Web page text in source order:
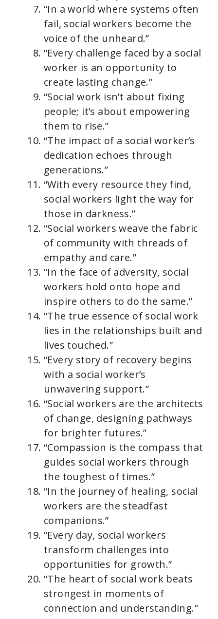
“In a world where systems often
fail, social workers become the
voice of the unheard.”
“Every challenge faced by a social
worker is an opportunity to
create lasting change.”
“Social work isn’t about fixing
people; it’s about empowering
them to rise.”
“The impact of a social worker’s
dedication echoes through
generations.”
“With every resource they find,
social workers light the way for
those in darkness.”
“Social workers weave the fabric
of community with threads of
empathy and care.”
“In the face of adversity, social
workers hold onto hope and
inspire others to do the same.”
“The true essence of social work
lies in the relationships built and
lives touched.”
“Every story of recovery begins
with a social worker’s
unwavering support.”
“Social workers are the architects
of change, designing pathways
for brighter futures.”
“Compassion is the compass that
guides social workers through
the toughest of times.”
“In the journey of healing, social
workers are the steadfast
companions.”
“Every day, social workers
transform challenges into
opportunities for growth.”
“The heart of social work beats
strongest in moments of
connection and understanding.”